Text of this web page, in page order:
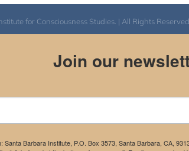
for Consciousness Studies. | All Rights
Join our
Barbara Institute, P.O. Box 3573, Santa Barbara, CA,